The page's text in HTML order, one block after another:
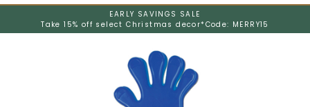
EARLY SAVINGS SALE
Take 15% off select Christmas decor* Code: MERRY15